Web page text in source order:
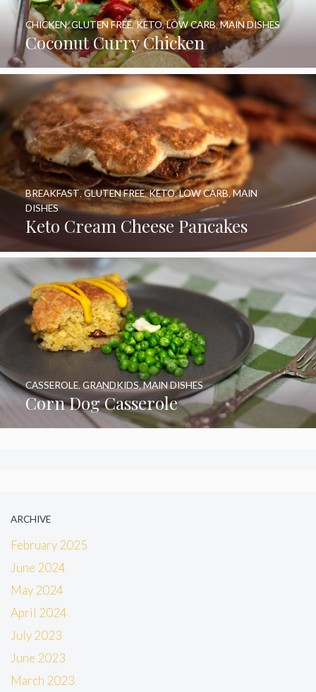
Coconut Curry Chicken
CHICKEN,GLUTEN FREE,KETO,LOW CARB,MAIN DISHES
Keto Cream Cheese Pancakes
BREAKFAST,GLUTEN FREE,KETO,LOW CARB,MAIN
DISHES
Corn Dog Casserole
CASSEROLE, GRANDKIDS,MAIN DISHES
ARCHIVE
February 2025
June 2024
May 2024
April 2024
July 2023
June 2023
March 2023